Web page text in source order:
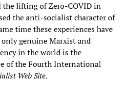
the lifting of Zero-COVID in
the anti-socialist character of
time these experiences have
genuine Marxist and
in the world is the
of the Fourth International
Web Site.